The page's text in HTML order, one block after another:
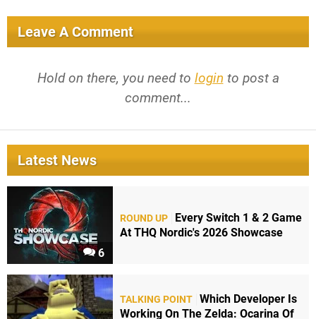
Leave A Comment
Hold on there, you need to login to post a
comment...
Latest News
6
ROUND UP
Every Switch 1 & 2 Game
At THQ Nordic's 2026 Showcase
TALKING POINT Which Developer Is
Working On The Zelda: Ocarina Of